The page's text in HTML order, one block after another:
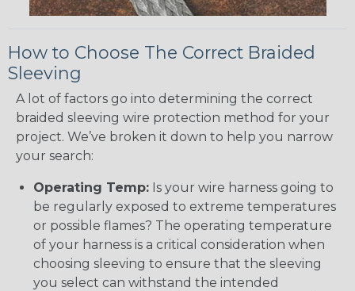
How to Choose The Correct Braided
Sleeving
A lot of factors go into determining the correct
braided sleeving wire protection method for your
project. We’ve broken it down to help you narrow
your search:
Operating Temp: Is your wire harness going to
be regularly exposed to extreme temperatures
or possible flames? The operating temperature
of your harness is a critical consideration when
choosing sleeving to ensure that the sleeving
you select can withstand the intended